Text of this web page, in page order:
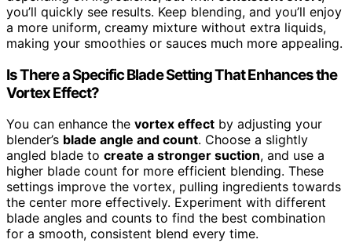
you’ll quickly see results. Keep blending, and you’ll enjoy
a more uniform, creamy mixture without extra liquids,
making your smoothies or sauces much more appealing.
Is There a Specific Blade Setting That Enhances the
Vortex Effect?
You can enhance the vortex effect by adjusting your
blender’s blade angle and count. Choose a slightly
angled blade to create a stronger suction, and use a
higher blade count for more efficient blending. These
settings improve the vortex, pulling ingredients towards
the center more effectively. Experiment with different
blade angles and counts to find the best combination
for a smooth, consistent blend every time.